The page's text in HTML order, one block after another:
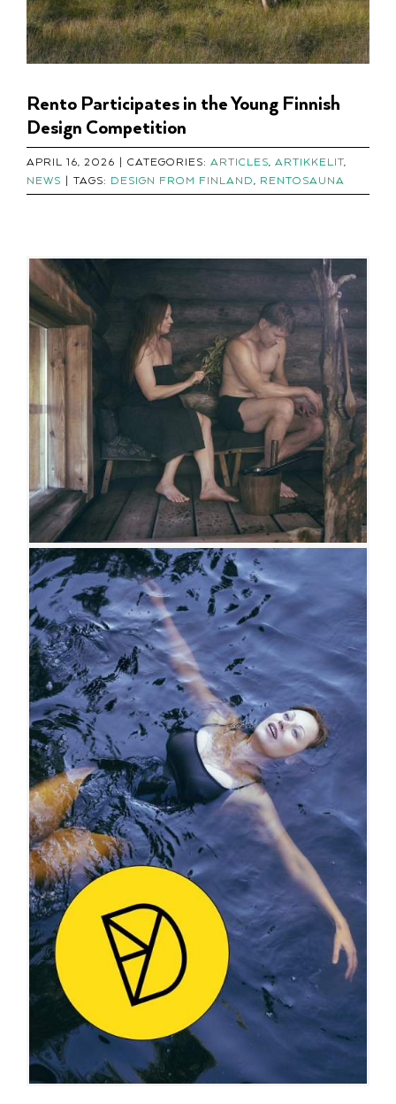
Rento Participates in the Young Finnish
Design Competition
APRIL 16, 2026 | CATEGORIES: ARTICLES, ARTIKKELIT,
NEWS | TAGS: DESIGN FROM FINLAND, RENTOSAUNA